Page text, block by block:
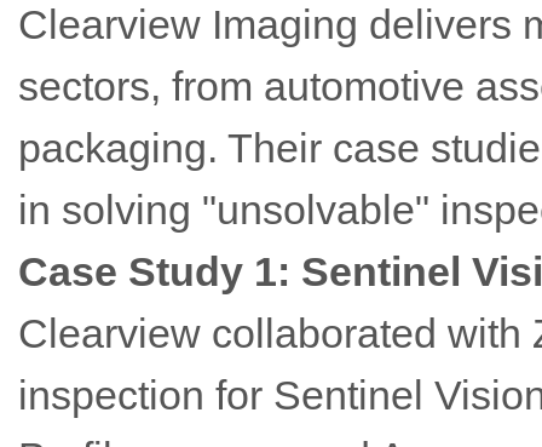
Clearview Imaging delivers
sectors, from automotive
packaging. Their case
in solving "unsolvable"
Case Study 1: Sentinel
Clearview collaborated with
inspection for Sentinel